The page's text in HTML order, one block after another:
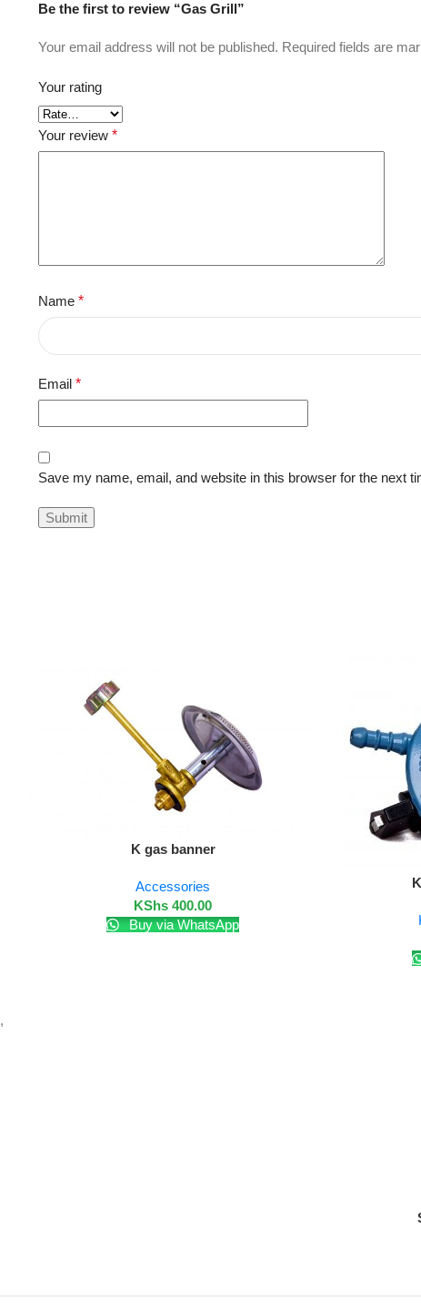
Be the first to review “Gas Grill”
Your email address will not be published. Required fields are
Your rating
Your review *
Name *
Email *
Save my name, email, and website in this browser for the next
,
K gas banner
Accessories
KShs 400.00
Buy via WhatsApp